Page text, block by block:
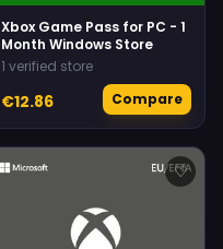
Xbox Game Pass for PC - 1
Month Windows Store
1 verified store
€12.86 Compare
♡